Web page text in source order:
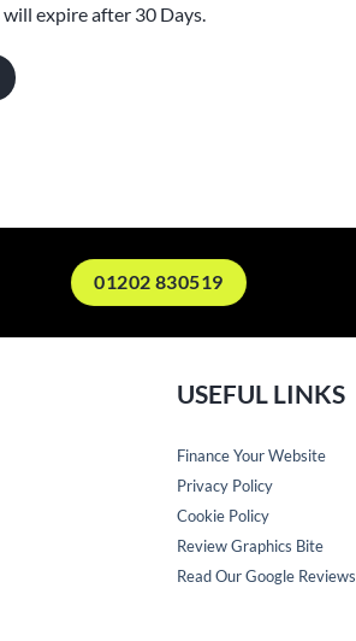
expire after 30 Days.
01202 830519
USEFUL LINKS
Finance Your Website
Privacy Policy
Cookie Policy
Review Graphics Bite
Read Our Google Reviews